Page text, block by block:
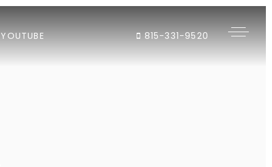
YOUTUBE 815-331-9520